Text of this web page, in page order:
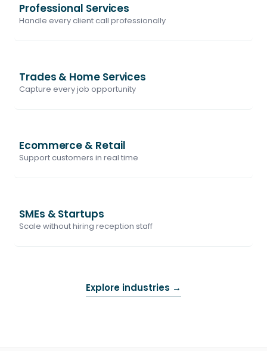
Professional Services
Handle every client call professionally
Trades & Home Services
Capture every job opportunity
Ecommerce & Retail
Support customers in real time
SMEs & Startups
Scale without hiring reception staff
Explore industries →